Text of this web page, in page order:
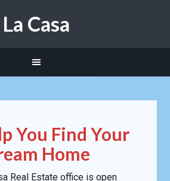
La Casa
You Find Your
Home
Real Estate office is open